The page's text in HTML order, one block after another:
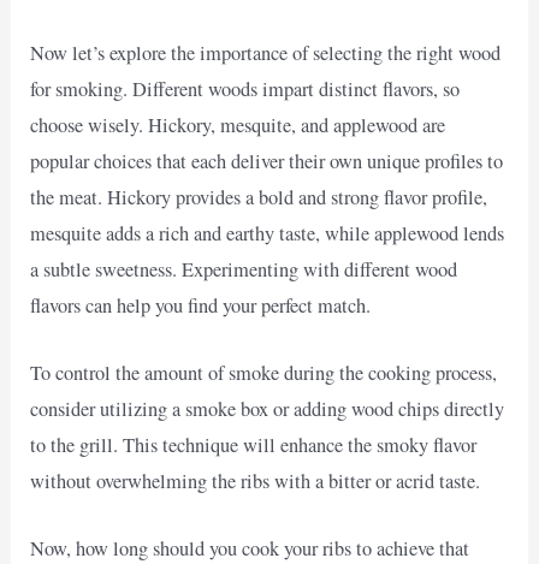
Now let’s explore the importance of selecting the right wood
for smoking. Different woods impart distinct flavors, so
choose wisely. Hickory, mesquite, and applewood are
popular choices that each deliver their own unique profiles to
the meat. Hickory provides a bold and strong flavor profile,
mesquite adds a rich and earthy taste, while applewood lends
a subtle sweetness. Experimenting with different wood
flavors can help you find your perfect match.
To control the amount of smoke during the cooking process,
consider utilizing a smoke box or adding wood chips directly
to the grill. This technique will enhance the smoky flavor
without overwhelming the ribs with a bitter or acrid taste.
Now, how long should you cook your ribs to achieve that